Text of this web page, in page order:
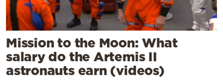
Mission to the Moon: What
salary do the Artemis II
astronauts earn (videos)